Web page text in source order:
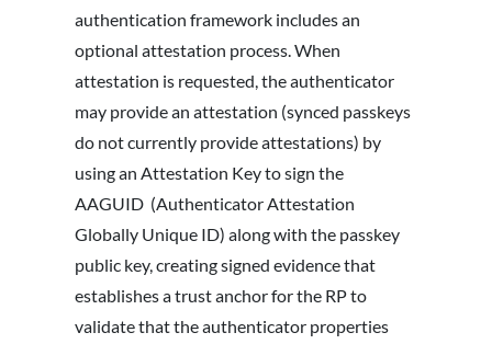
authentication framework includes an
optional attestation process. When
attestation is requested, the authenticator
may provide an attestation (synced passkeys
do not currently provide attestations) by
using an Attestation Key to sign the
AAGUID (Authenticator Attestation
Globally Unique ID) along with the passkey
public key, creating signed evidence that
establishes a trust anchor for the RP to
validate that the authenticator properties